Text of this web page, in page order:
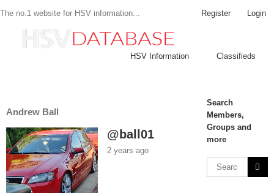
The no.1 website for HSV information... Register Login
HSV Information Classifieds
Andrew Ball
@ball01
2 years ago
Search
Members,
Groups and
more